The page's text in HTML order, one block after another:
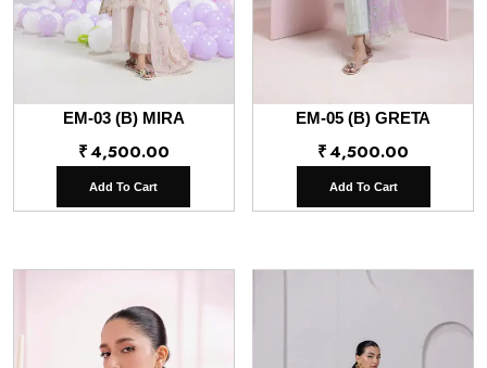
EM-03 (B) MIRA
₹4,500.00
Add To Cart
EM-05 (B) GRETA
₹4,500.00
Add To Cart